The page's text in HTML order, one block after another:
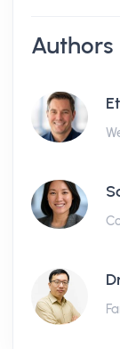
Authors